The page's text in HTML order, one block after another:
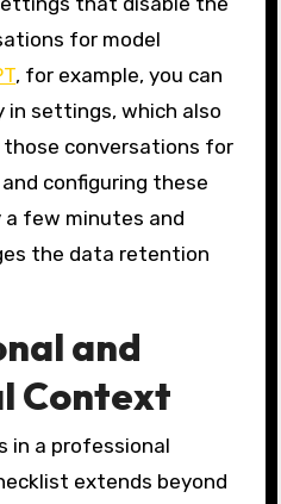
for model
, for example, you can
in settings, which also
conversations for
configuring these
few minutes and
the data retention
and
Context
in a professional
extends beyond